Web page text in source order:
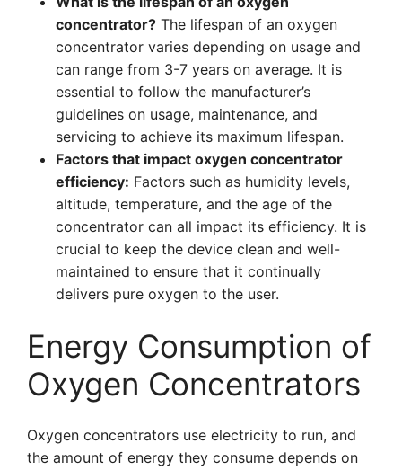
concentrator? The lifespan of an oxygen
concentrator varies depending on usage and
can range from 3-7 years on average. It is
essential to follow the manufacturer’s
guidelines on usage, maintenance, and
servicing to achieve its maximum lifespan.
Factors that impact oxygen concentrator
efficiency: Factors such as humidity levels,
altitude, temperature, and the age of the
concentrator can all impact its efficiency. It is
crucial to keep the device clean and well-
maintained to ensure that it continually
delivers pure oxygen to the user.
Energy Consumption of
Oxygen Concentrators
Oxygen concentrators use electricity to run, and
the amount of energy they consume depends on